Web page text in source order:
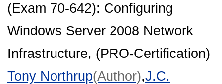
(Exam 70-642): Configuring
Windows Server 2008 Network
Infrastructure, (PRO-Certification)
Tony Northrup(Author),J.C.